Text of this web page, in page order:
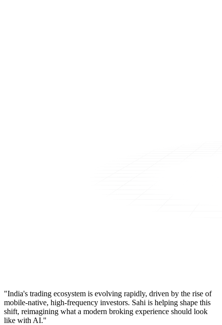
"India's trading ecosystem is evolving rapidly, driven by the rise of
mobile-native, high-frequency investors. Sahi is helping shape this
shift, reimagining what a modern broking experience should look
like with AI."